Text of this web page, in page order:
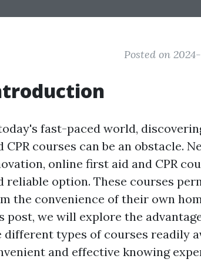
Posted on
fast-paced world,
CPR courses can be an obstacle.
online first aid and CPR
reliable option. These courses
the convenience of their own
post, we will explore the
different types of courses readily
and effective knowing